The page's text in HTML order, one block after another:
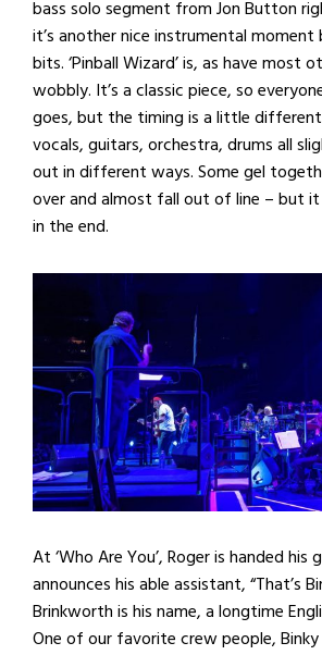
bass solo segment from Jon Button
it’s another nice instrumental
bits. ‘Pinball Wizard’ is, as have most
wobbly. It’s a classic piece, so
goes, but the timing is a little
vocals, guitars, orchestra, drums all
out in different ways. Some gel
over and almost fall out of line – but
in the end.
At ‘Who Are You’, Roger is handed his
announces his able assistant, “That’s
Brinkworth is his name, a longtime
One of our favorite crew people,